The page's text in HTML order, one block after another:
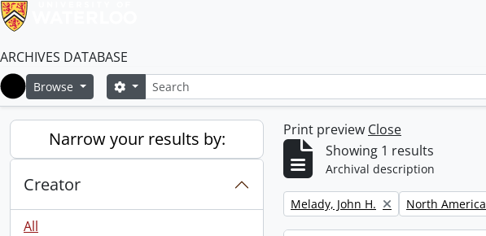
ARCHIVES DATABASE
Home
Browse SearchSearch options
Narrow your results by:
Creator
All
Print preview Close
Showing 1 results
Archival description
Remove filter:
Melady, John H. Remove filter:
North America